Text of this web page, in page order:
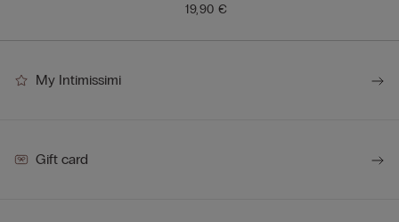
19,90 €
My Intimissimi
Gift card